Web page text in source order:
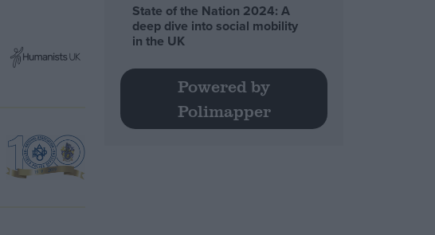
State of the Nation 2024: A
deep dive into social mobility
in the UK
Powered by
Polimapper